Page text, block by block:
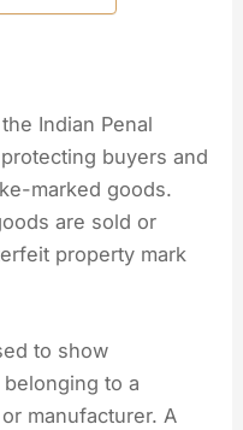
Indian Penal
buyers and
marked goods.
are sold or
property mark
to show
to a
manufacturer. A